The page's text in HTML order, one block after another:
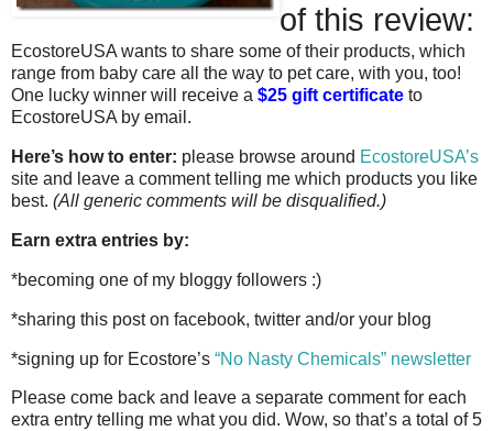
of this review:
EcostoreUSA wants to share some of their products, which
range from baby care all the way to pet care, with you, too!
One lucky winner will receive a $25 gift certificate to
EcostoreUSA by email.
Here’s how to enter: please browse around EcostoreUSA’s
site and leave a comment telling me which products you like
best. (All generic comments will be disqualified.)
Earn extra entries by:
*becoming one of my bloggy followers :)
*sharing this post on facebook, twitter and/or your blog
*signing up for Ecostore’s “No Nasty Chemicals” newsletter
Please come back and leave a separate comment for each
extra entry telling me what you did. Wow, so that’s a total of 5